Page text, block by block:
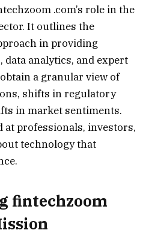
.com’s role in the
It outlines the
in providing
data analytics, and expert
a granular view of
shifts in regulatory
in market sentiments.
at professionals, investors,
technology that
fintechzoom